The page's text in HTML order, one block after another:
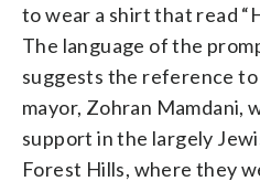
to wear a shirt that read
The language of the
suggests the reference
mayor, Zohran Mamdani,
support in the largely
Forest Hills, where they